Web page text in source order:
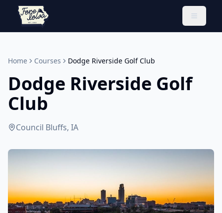
Toggle
Home Courses Dodge Riverside Golf Club
Dodge Riverside Golf
Club
Council Bluffs, IA